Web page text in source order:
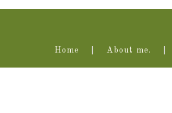
Home About me.